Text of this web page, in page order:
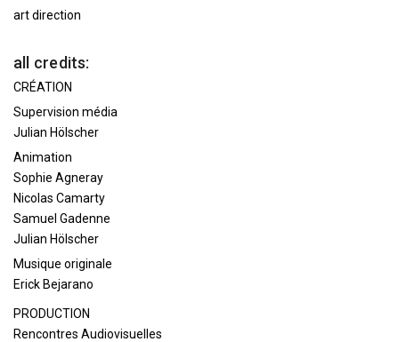
art direction
all credits:
CRÉATION
Supervision média
Julian Hölscher
Animation
Sophie Agneray
Nicolas Camarty
Samuel Gadenne
Julian Hölscher
Musique originale
Erick Bejarano
PRODUCTION
Rencontres Audiovisuelles